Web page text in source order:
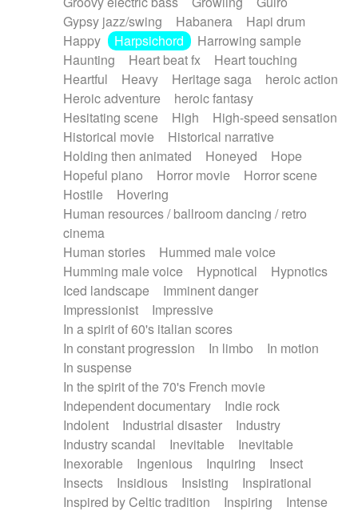
Gypsy jazz/swing
Habanera
Hapi drum
Happy
Harpsichord
Harrowing sample
Haunting
Heart beat fx
Heart touching
Heartful
Heavy Heritage saga
heroic action
Heroic adventure
heroic fantasy
Hesitating scene
High
High-speed sensation
Historical movie
Historical narrative
Holding then animated
Honeyed
Hope
Hopeful piano
Horror movie
Horror scene
Hostile
Hovering
Human resources / ballroom dancing / retro
cinema
Human stories
Hummed male voice
Humming male voice
Hypnotical
Hypnotics
Iced landscape
Imminent danger
Impressionist
Impressive
In a spirit of 60's italian scores
In constant progression
In limbo
In motion
In suspense
In the spirit of the 70's French movie
Independent documentary
Indie rock
Indolent
Industrial disaster
Industry
Industry scandal
Inevitable
Inevitable
Inexorable
Ingenious Inquiring
Insect
Insects
Insidious Insisting
Inspirational
Inspired by Celtic tradition
Inspiring
Intense